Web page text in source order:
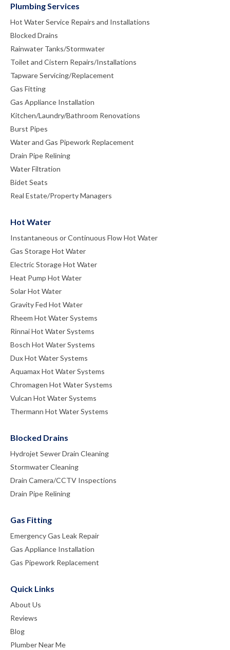
Plumbing Services
Hot Water Service Repairs and Installations
Blocked Drains
Rainwater Tanks/Stormwater
Toilet and Cistern Repairs/Installations
Tapware Servicing/Replacement
Gas Fitting
Gas Appliance Installation
Kitchen/Laundry/Bathroom Renovations
Burst Pipes
Water and Gas Pipework Replacement
Drain Pipe Relining
Water Filtration
Bidet Seats
Real Estate/Property Managers
Hot Water
Instantaneous or Continuous Flow Hot Water
Gas Storage Hot Water
Electric Storage Hot Water
Heat Pump Hot Water
Solar Hot Water
Gravity Fed Hot Water
Rheem Hot Water Systems
Rinnai Hot Water Systems
Bosch Hot Water Systems
Dux Hot Water Systems
Aquamax Hot Water Systems
Chromagen Hot Water Systems
Vulcan Hot Water Systems
Thermann Hot Water Systems
Blocked Drains
Hydrojet Sewer Drain Cleaning
Stormwater Cleaning
Drain Camera/CCTV Inspections
Drain Pipe Relining
Gas Fitting
Emergency Gas Leak Repair
Gas Appliance Installation
Gas Pipework Replacement
Quick Links
About Us
Reviews
Blog
Plumber Near Me